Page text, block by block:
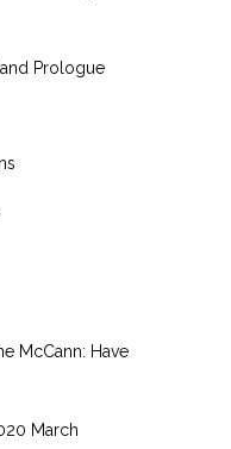
Prologue
McCann: Have
March